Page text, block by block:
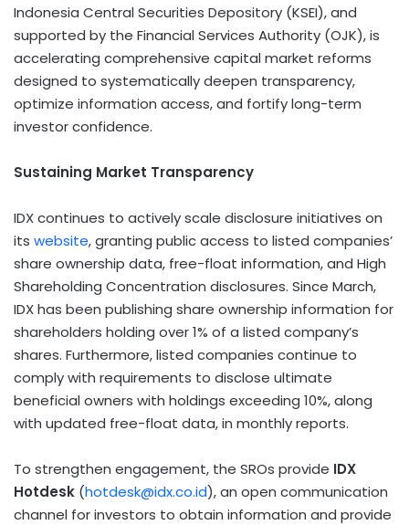
Indonesia Central Securities Depository (KSEI), and
supported by the Financial Services Authority (OJK), is
accelerating comprehensive capital market reforms
designed to systematically deepen transparency,
optimize information access, and fortify long-term
investor confidence.
Sustaining Market Transparency
IDX continues to actively scale disclosure initiatives on
its website, granting public access to listed companies’
share ownership data, free-float information, and High
Shareholding Concentration disclosures. Since March,
IDX has been publishing share ownership information for
shareholders holding over 1% of a listed company’s
shares. Furthermore, listed companies continue to
comply with requirements to disclose ultimate
beneficial owners with holdings exceeding 10%, along
with updated free-float data, in monthly reports.
To strengthen engagement, the SROs provide IDX
Hotdesk (hotdesk@idx.co.id), an open communication
channel for investors to obtain information and provide